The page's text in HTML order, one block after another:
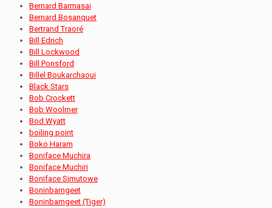
Bernard Barmasai
Bernard Bosanquet
Bertrand Traoré
Bill Edrich
Bill Lockwood
Bill Ponsford
Billel Boukarchaoui
Black Stars
Bob Crockett
Bob Woolmer
Bod Wyatt
boiling point
Boko Haram
Boniface Muchira
Boniface Muchiri
Boniface Simutowe
Boninbarngeet
Boninbarngeet (Tiger)